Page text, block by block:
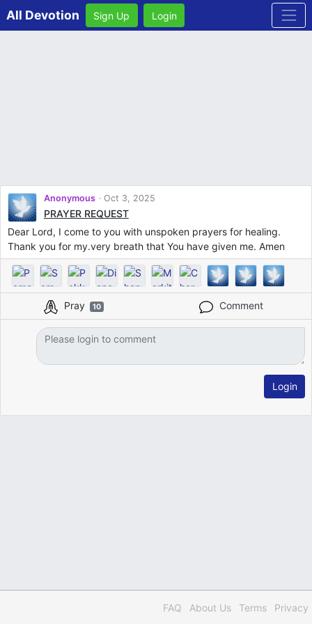
All Devotion Sign Up Login
Anonymous Oct 3, 2025
PRAYER REQUEST
Dear Lord, I come to you with unspoken prayers for healing.
Thank you for my.very breath that You have given me. Amen
Pray 10 Comment
Login
FAQ About Us Terms Privacy